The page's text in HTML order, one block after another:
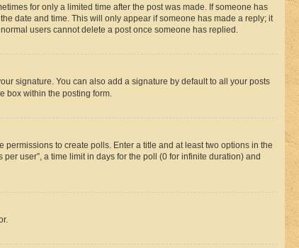
for only a limited time after the post was made. If someone has
date and time. This will only appear if someone has made a reply; it
users cannot delete a post once someone has replied.
signature. You can also add a signature by default to all your posts
box within the posting form.
to create polls. Enter a title and at least two options in the
user”, a time limit in days for the poll (0 for infinite duration) and